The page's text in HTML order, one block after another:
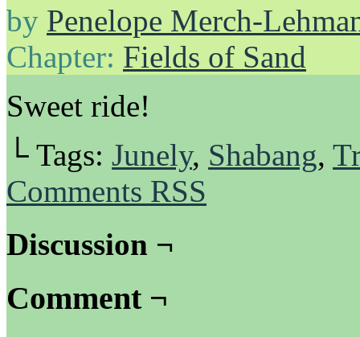
by Penelope Merch-
Chapter: Fields of Sand
Sweet ride!
└ Tags: Junely, Shabang,
Comments RSS
Discussion ¬
Comment ¬